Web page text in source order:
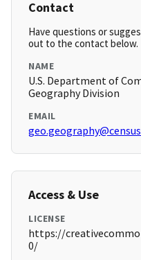
Contact
Have questions or
out to the contact below.
NAME
U.S. Department of
Geography Division
EMAIL
Access & Use
LICENSE
https://
0/